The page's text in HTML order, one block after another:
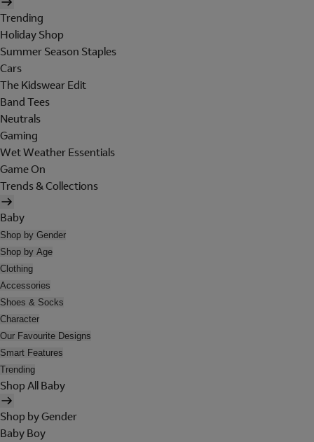
Trending
Holiday Shop
Summer Season Staples
Cars
The Kidswear Edit
Band Tees
Neutrals
Gaming
Wet Weather Essentials
Game On
Trends & Collections
Baby
Shop by Gender
Shop by Age
Clothing
Accessories
Shoes & Socks
Character
Our Favourite Designs
Smart Features
Trending
Shop All Baby
Shop by Gender
Baby Boy